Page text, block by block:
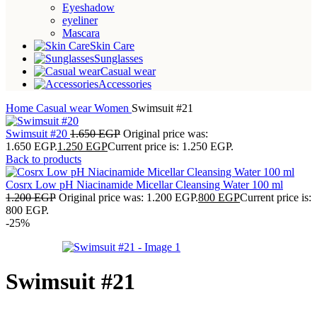
Eyeshadow
eyeliner
Mascara
Skin Care
Sunglasses
Casual wear
Accessories
Home Casual wearWomen Swimsuit #21
Swimsuit #20 1.650EGP Original price was:
1.650 EGP.1.250 EGPCurrent price is: 1.250 EGP.
Back to products
Cosrx Low pH Niacinamide Micellar Cleansing Water 100 ml
1.200EGP Original price was: 1.200 EGP.800 EGPCurrent price is:
800 EGP.
-25%
Swimsuit #21